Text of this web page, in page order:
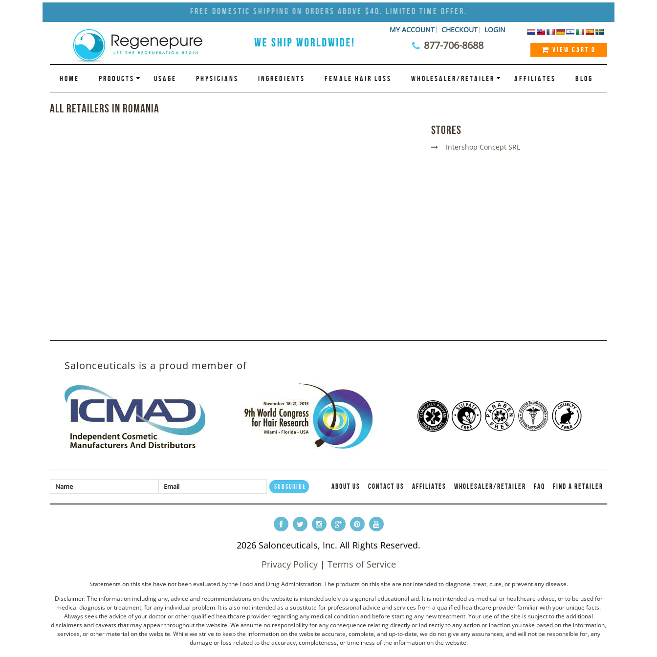
Free Domestic Shipping on Orders Above $40. Limited Time Offer.
MY ACCOUNT CHECKOUT LOGIN
877-706-8688 VIEW CART 0
HOME PRODUCTS USAGE PHYSICIANS INGREDIENTS FEMALE HAIR LOSS WHOLESALER/RETAILER AFFILIATES BLOG
All Retailers in Romania
Stores
Intershop Concept SRL
Salonceuticals is a proud member of
ABOUT US CONTACT US AFFILIATES WHOLESALER/RETAILER FAQ FIND A RETAILER
2026 Salonceuticals, Inc. All Rights Reserved.
Privacy Policy| Terms of Service
Statements on this site have not been evaluated by the Food and Drug Administration. The products on this site are not intended to diagnose, treat, cure, or prevent any disease.
Disclaimer: The information including any, advice and recommendations on the website is intended solely as a general educational aid. It is not intended as medical or healthcare advice, or to be used for
medical diagnosis or treatment, for any individual problem. It is also not intended as a substitute for professional advice and services from a qualified healthcare provider familiar with your unique facts.
Always seek the advice of your doctor or other qualified healthcare provider regarding any medical condition and before starting any new treatment. Your use of the site is subject to the additional
disclaimers and caveats that may appear throughout the website. We assume no responsibility for any consequence relating directly or indirectly to any action or inaction you take based on the information,
services, or other material on the website. While we strive to keep the information on the website accurate, complete, and up-to-date, we do not give any assurances, and will not be responsible for, any
damage or loss related to the accuracy, completeness, or timeliness of the information on the website.